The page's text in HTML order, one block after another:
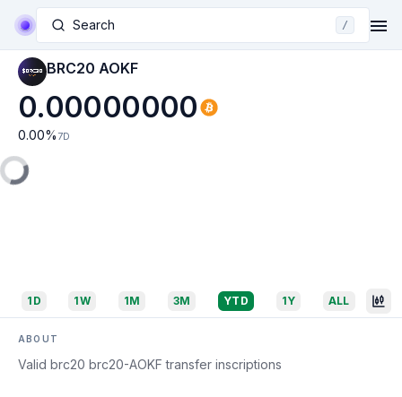
Search /
BRC20 AOKF
0.00000000
0.00% 7D
1D 1W 1M 3M YTD 1Y ALL
ABOUT
Valid brc20 brc20-AOKF transfer inscriptions